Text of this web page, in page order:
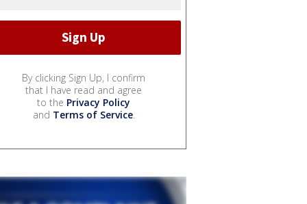
By clicking Sign Up, I confirm
that I have read and agree
to the Privacy Policy
and Terms of Service.